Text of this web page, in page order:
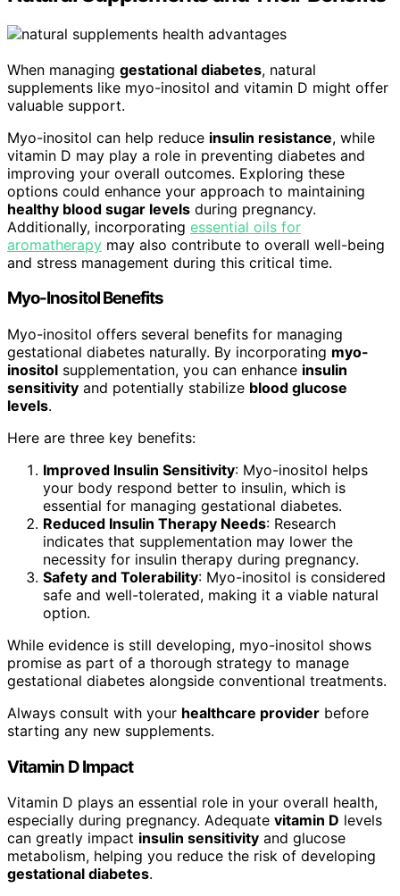
When managing gestational diabetes, natural
supplements like myo-inositol and vitamin D might offer
valuable support.
Myo-inositol can help reduce insulin resistance, while
vitamin D may play a role in preventing diabetes and
improving your overall outcomes. Exploring these
options could enhance your approach to maintaining
healthy blood sugar levels during pregnancy.
Additionally, incorporating essential oils for
aromatherapy may also contribute to overall well-being
and stress management during this critical time.
Myo-Inositol Benefits
Myo-inositol offers several benefits for managing
gestational diabetes naturally. By incorporating myo-
inositol supplementation, you can enhance insulin
sensitivity and potentially stabilize blood glucose
levels.
Here are three key benefits:
Improved Insulin Sensitivity: Myo-inositol helps
your body respond better to insulin, which is
essential for managing gestational diabetes.
Reduced Insulin Therapy Needs: Research
indicates that supplementation may lower the
necessity for insulin therapy during pregnancy.
Safety and Tolerability: Myo-inositol is considered
safe and well-tolerated, making it a viable natural
option.
While evidence is still developing, myo-inositol shows
promise as part of a thorough strategy to manage
gestational diabetes alongside conventional treatments.
Always consult with your healthcare provider before
starting any new supplements.
Vitamin D Impact
Vitamin D plays an essential role in your overall health,
especially during pregnancy. Adequate vitamin D levels
can greatly impact insulin sensitivity and glucose
metabolism, helping you reduce the risk of developing
gestational diabetes.